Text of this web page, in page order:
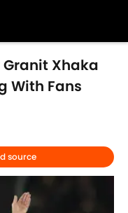
Granit Xhaka
With Fans
source